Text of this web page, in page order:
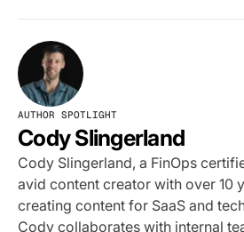
AUTHOR SPOTLIGHT
Cody Slingerland
Cody Slingerland, a FinOps
avid content creator with over 10
creating content for SaaS and
Cody collaborates with internal